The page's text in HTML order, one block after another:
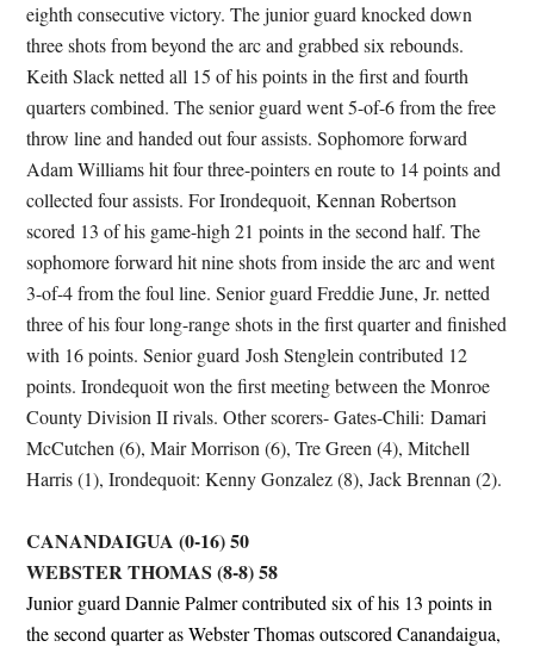
eighth consecutive victory. The junior guard knocked down
three shots from beyond the arc and grabbed six rebounds.
Keith Slack netted all 15 of his points in the first and fourth
quarters combined. The senior guard went 5-of-6 from the free
throw line and handed out four assists. Sophomore forward
Adam Williams hit four three-pointers en route to 14 points and
collected four assists. For Irondequoit, Kennan Robertson
scored 13 of his game-high 21 points in the second half. The
sophomore forward hit nine shots from inside the arc and went
3-of-4 from the foul line. Senior guard Freddie June, Jr. netted
three of his four long-range shots in the first quarter and finished
with 16 points. Senior guard Josh Stenglein contributed 12
points. Irondequoit won the first meeting between the Monroe
County Division II rivals. Other scorers- Gates-Chili: Damari
McCutchen (6), Mair Morrison (6), Tre Green (4), Mitchell
Harris (1), Irondequoit: Kenny Gonzalez (8), Jack Brennan (2).
CANANDAIGUA (0-16) 50
WEBSTER THOMAS (8-8) 58
Junior guard Dannie Palmer contributed six of his 13 points in
the second quarter as Webster Thomas outscored Canandaigua,